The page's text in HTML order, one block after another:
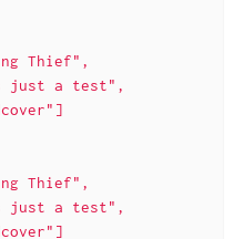
Thief",
just a test",
Thief",
just a test",